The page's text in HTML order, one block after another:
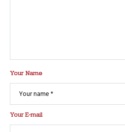
Your Name
Your E-mail